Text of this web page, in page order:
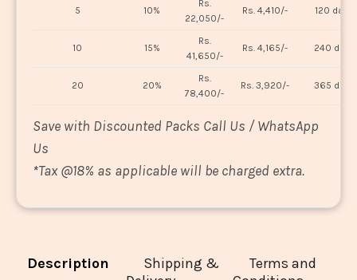
5 10%
Rs.
22,050/-
Rs. 4,410/- 120 days
10 15%
Rs.
41,650/-
Rs. 4,165/- 240 days
20 20%
Rs.
78,400/-
Rs. 3,920/- 365 days
Save with Discounted Packs Call Us / WhatsApp
Us
*Tax @18% as applicable will be charged extra.
Description
Shipping &
Terms and